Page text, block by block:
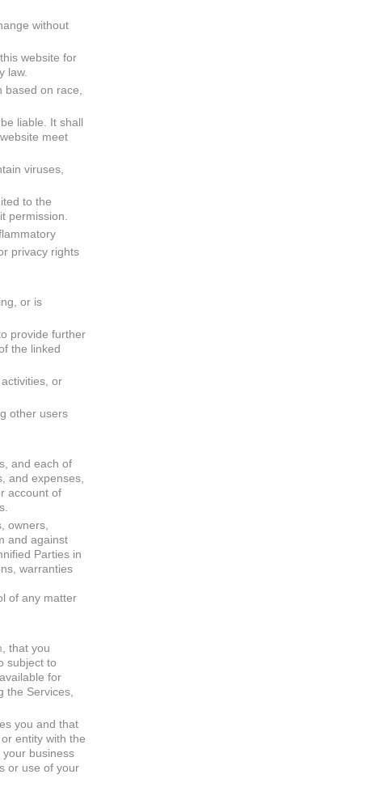
without
website for
law.
on race,
liable. It shall
meet
viruses,
to the
permission.
privacy rights
or is
provide further
the linked
or
other users
and each of
and expenses,
account of
owners,
and against
Parties in
warranties
of any matter
, that you
subject to
for
the Services,
you and that
entity with the
your business
or use of your